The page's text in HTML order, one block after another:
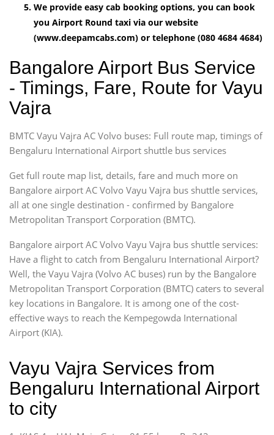
We provide easy cab booking options, you can book
you Airport Round taxi via our website
(www.deepamcabs.com) or telephone (080 4684 4684)
Bangalore Airport Bus Service
- Timings, Fare, Route for Vayu
Vajra
BMTC Vayu Vajra AC Volvo buses: Full route map, timings of
Bengaluru International Airport shuttle bus services
Get full route map list, details, fare and much more on
Bangalore airport AC Volvo Vayu Vajra bus shuttle services,
all at one single destination - confirmed by Bangalore
Metropolitan Transport Corporation (BMTC).
Bangalore airport AC Volvo Vayu Vajra bus shuttle services:
Have a flight to catch from Bengaluru International Airport?
Well, the Vayu Vajra (Volvo AC buses) run by the Bangalore
Metropolitan Transport Corporation (BMTC) caters to several
key locations in Bangalore. It is among one of the cost-
effective ways to reach the Kempegowda International
Airport (KIA).
Vayu Vajra Services from
Bengaluru International Airport
to city